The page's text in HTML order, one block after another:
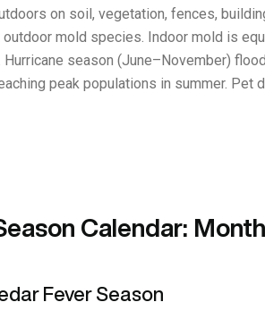
on soil, vegetation, fences,
mold species. Indoor mold is
Hurricane season (June–November)
peak populations in summer.
Calendar:
Fever Season